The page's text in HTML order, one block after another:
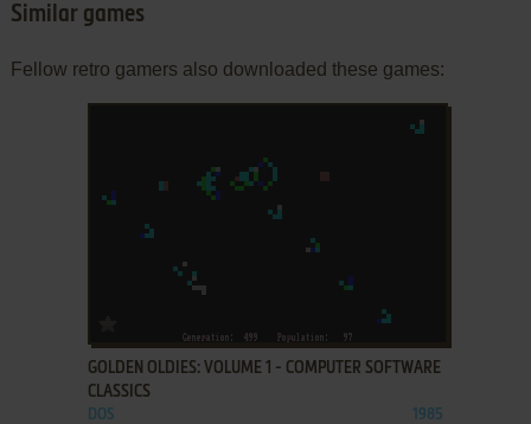
Similar games
Fellow retro gamers also downloaded these games:
GOLDEN OLDIES: VOLUME 1 - COMPUTER SOFTWARE
CLASSICS
DOS 1985